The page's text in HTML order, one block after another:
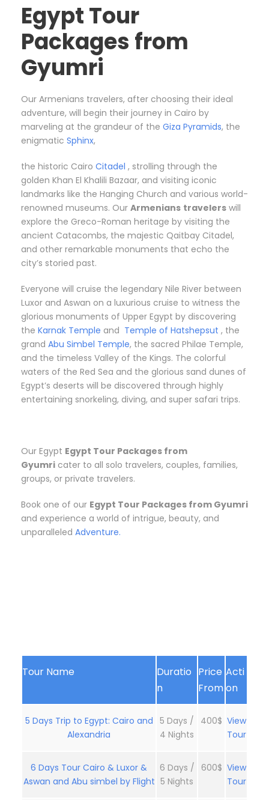
Egypt Tour
Packages from
Gyumri
Our Armenians travelers, after choosing their ideal
adventure, will begin their journey in Cairo by
marveling at the grandeur of the Giza Pyramids, the
enigmatic Sphinx,
the historic Cairo Citadel , strolling through the
golden Khan El Khalili Bazaar, and visiting iconic
landmarks like the Hanging Church and various world-
renowned museums. Our Armenians travelers will
explore the Greco-Roman heritage by visiting the
ancient Catacombs, the majestic Qaitbay Citadel,
and other remarkable monuments that echo the
city’s storied past.
Everyone will cruise the legendary Nile River between
Luxor and Aswan on a luxurious cruise to witness the
glorious monuments of Upper Egypt by discovering
the Karnak Temple and Temple of Hatshepsut , the
grand Abu Simbel Temple, the sacred Philae Temple,
and the timeless Valley of the Kings. The colorful
waters of the Red Sea and the glorious sand dunes of
Egypt’s deserts will be discovered through highly
entertaining snorkeling, diving, and super safari trips.
Our Egypt Egypt Tour Packages from
Gyumri cater to all solo travelers, couples, families,
groups, or private travelers.
Book one of our Egypt Tour Packages from Gyumri
and experience a world of intrigue, beauty, and
unparalleled Adventure.
Tour Name
Duratio
n
Price
From
Acti
on
5 Days Trip to Egypt: Cairo and
Alexandria
5 Days /
4 Nights
400$ View
Tour
6 Days Tour Cairo & Luxor &
Aswan and Abu simbel by Flight
6 Days /
5 Nights
600$ View
Tour